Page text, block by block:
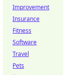
Improvement
Insurance
Fitness
Software
Travel
Pets